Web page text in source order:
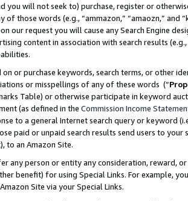
you will not seek to) purchase, register or
of those words (e.g., “ammazon,” “amaozn,” and
our request you will cause any Search Engine
content in association with search results
or purchase keywords, search terms, or other
or misspellings of any of these words (“
Table) or otherwise participate in keyword
(as defined in the Commission Income
to a general Internet search query or keyword
paid or unpaid search results send users to
), to an Amazon Site.
any person or entity any consideration, reward,
benefit) for using Special Links. For example,
Site via your Special Links.